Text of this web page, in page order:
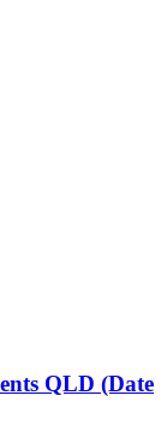
QLD (Date